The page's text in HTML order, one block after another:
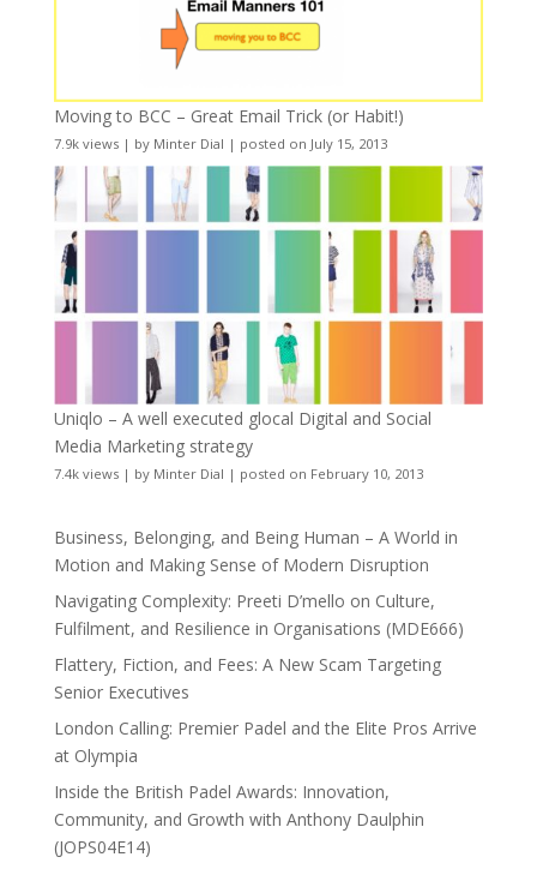
Moving to BCC – Great Email Trick (or Habit!)
7.9k views| by Minter Dial | posted on July 15, 2013
Uniqlo – A well executed glocal Digital and Social
Media Marketing strategy
7.4k views| by Minter Dial | posted on February 10, 2013
Business, Belonging, and Being Human – A World in
Motion and Making Sense of Modern Disruption
Navigating Complexity: Preeti D’mello on Culture,
Fulfilment, and Resilience in Organisations (MDE666)
Flattery, Fiction, and Fees: A New Scam Targeting
Senior Executives
London Calling: Premier Padel and the Elite Pros Arrive
at Olympia
Inside the British Padel Awards: Innovation,
Community, and Growth with Anthony Daulphin
(JOPS04E14)